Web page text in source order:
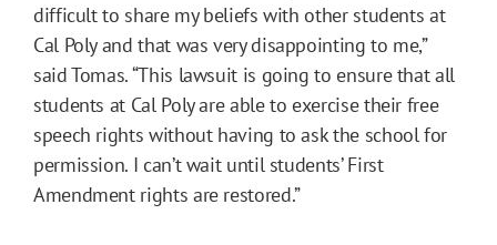
difficult to share my beliefs with other students at
Cal Poly and that was very disappointing to me,”
said Tomas. “This lawsuit is going to ensure that all
students at Cal Poly are able to exercise their free
speech rights without having to ask the school for
permission. I can’t wait until students’ First
Amendment rights are restored.”